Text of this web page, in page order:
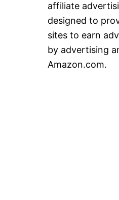
affiliate
designed to
sites to earn
by advertising
Amazon.com.